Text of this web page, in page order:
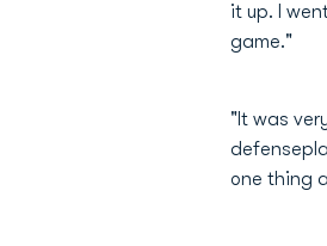
it up. I
game."
"It was
one thing